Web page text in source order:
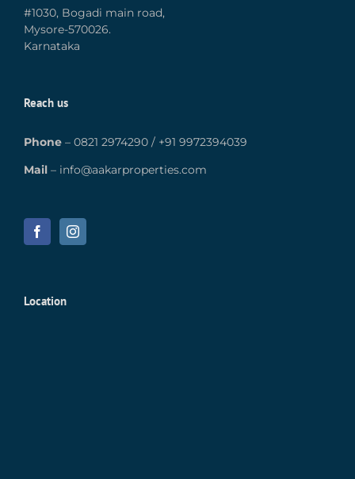
#1030, Bogadi main road,
Mysore-570026.
Karnataka
Reach us
Phone – 0821 2974290 / +91 9972394039
Mail – info@aakarproperties.com
Location